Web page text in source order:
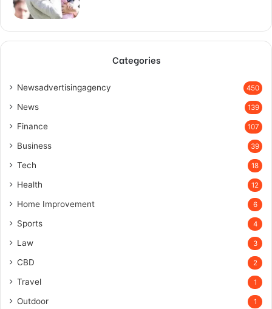
Categories
Newsadvertisingagency 450
News 139
Finance 107
Business 39
Tech 18
Health 12
Home Improvement 6
Sports 4
Law 3
CBD 2
Travel 1
Outdoor 1